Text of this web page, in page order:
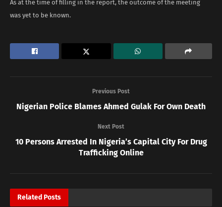
As at the time of filling in the report, the outcome of the meeting
was yet to be known.
Previous Post
Nigerian Police Blames Ahmed Gulak For Own Death
Next Post
10 Persons Arrested In Nigeria’s Capital City For Drug
Trafficking Online
Related Posts